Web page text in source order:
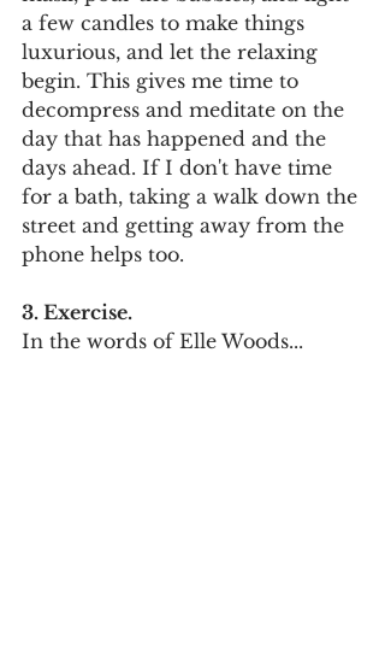
a few candles to make things
luxurious, and let the relaxing
begin. This gives me time to
decompress and meditate on the
day that has happened and the
days ahead. If I don't have time
for a bath, taking a walk down the
street and getting away from the
phone helps too.
3. Exercise.
In the words of Elle Woods...